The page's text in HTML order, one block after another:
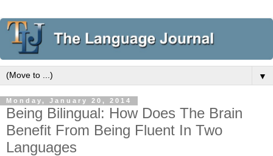
▼
Monday, January 20, 2014
Being Bilingual: How Does The Brain
Benefit From Being Fluent In Two
Languages